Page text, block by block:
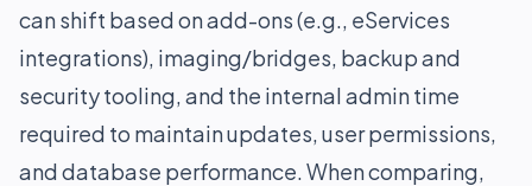
can shift based on add-ons (e.g., eServices
integrations), imaging/bridges, backup and
security tooling, and the internal admin time
required to maintain updates, user permissions,
and database performance. When comparing,